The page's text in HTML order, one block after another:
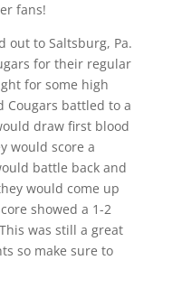
fans!
out to Saltsburg, Pa.
for their regular
for some high
Cougars battled to a
draw first blood
would score a
battle back and
would come up
showed a 1-2
was still a great
so make sure to